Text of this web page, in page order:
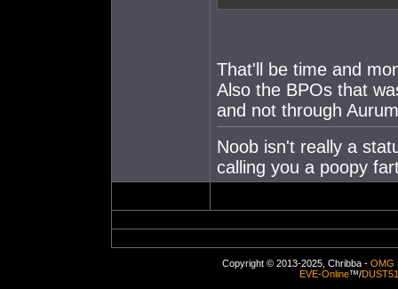
That'll be time and
Also the BPOs that
and not through
Noob isn't really a
calling you a poopy
Copyright © 2013-2025, Chribba - OMG
EVE-Online™/